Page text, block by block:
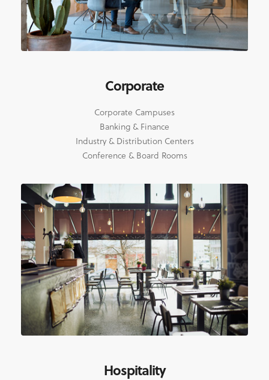
Corporate
Corporate Campuses
Banking & Finance
Industry & Distribution Centers
Conference & Board Rooms
Hospitality